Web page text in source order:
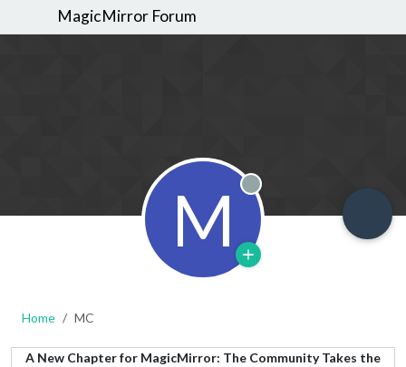
MagicMirror Forum
M Offline
Home MC
A New Chapter for MagicMirror: The Community Takes the